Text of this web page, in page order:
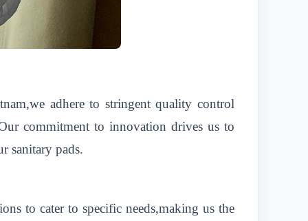
adhere to stringent quality control
commitment to innovation drives us to
sanitary pads.
to cater to specific needs,making us the